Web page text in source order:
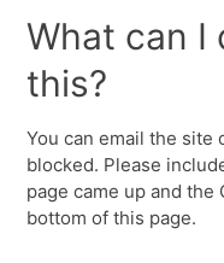
What can I
this?
You can email the
blocked. Please
page came up and the
bottom of this page.